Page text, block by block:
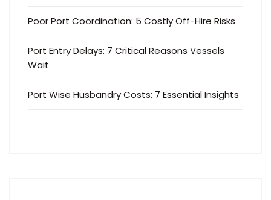
Poor Port Coordination: 5 Costly Off-Hire Risks
Port Entry Delays: 7 Critical Reasons Vessels
Wait
Port Wise Husbandry Costs: 7 Essential Insights